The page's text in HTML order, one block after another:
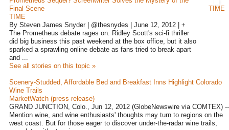
Final Scene
TIME
By Steven James Snyder | @thesnydes | June 12, 2012 | +
The Prometheus debate rages on. Ridley Scott's sci-fi thriller
did big business this past weekend at the box office, but it also
sparked a sprawling online debate as fans tried to break apart
and ...
See all stories on this topic »
TIME
Scenery-Studded, Affordable Bed and Breakfast Inns Highlight Colorado
Wine Trails
MarketWatch (press release)
GRAND JUNCTION, Colo., Jun 12, 2012 (GlobeNewswire via COMTEX) --
Mention wine, and wine enthusiasts' thoughts may turn to regions on the
west coast. But for those eager to discover under-the-radar wine trails,